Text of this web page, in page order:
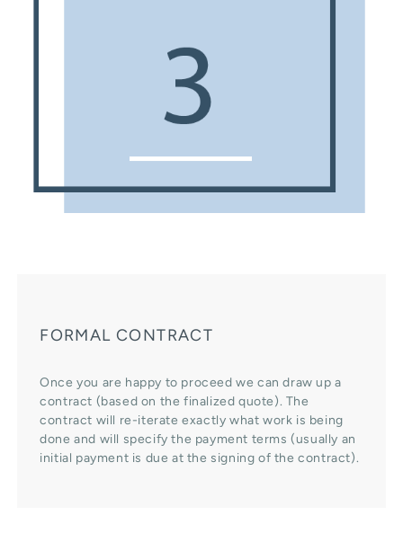
FORMAL CONTRACT
Once you are happy to proceed we can draw up a
contract (based on the finalized quote). The
contract will re-iterate exactly what work is being
done and will specify the payment terms (usually an
initial payment is due at the signing of the contract).